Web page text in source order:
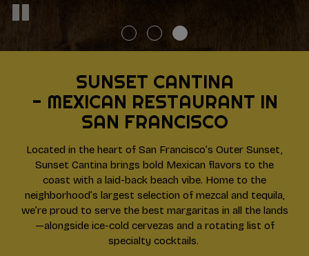
SUNSET CANTINA
- MEXICAN RESTAURANT IN
SAN FRANCISCO
Located in the heart of San Francisco’s Outer Sunset,
Sunset Cantina brings bold Mexican flavors to the
coast with a laid-back beach vibe. Home to the
neighborhood’s largest selection of mezcal and tequila,
we’re proud to serve the best margaritas in all the lands
—alongside ice-cold cervezas and a rotating list of
specialty cocktails.